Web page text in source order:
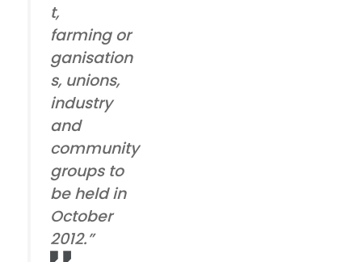
t,
farming or
ganisation
s, unions,
industry
and
community
groups to
be held in
October
2012.”